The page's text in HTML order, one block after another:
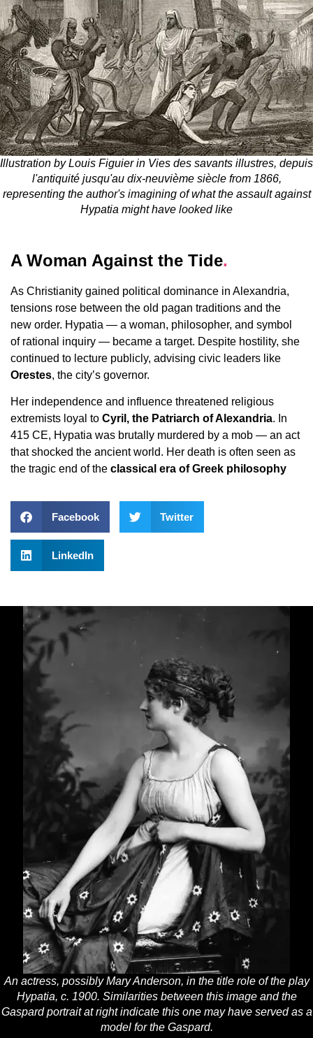
Illustration by Louis Figuier in Vies des savants illustres, depuis
l'antiquité jusqu'au dix-neuvième siècle from 1866,
representing the author's imagining of what the assault against
Hypatia might have looked like
A Woman Against the Tide.
As Christianity gained political dominance in Alexandria,
tensions rose between the old pagan traditions and the
new order. Hypatia — a woman, philosopher, and symbol
of rational inquiry — became a target. Despite hostility, she
continued to lecture publicly, advising civic leaders like
Orestes, the city’s governor.
Her independence and influence threatened religious
extremists loyal to Cyril, the Patriarch of Alexandria. In
415 CE, Hypatia was brutally murdered by a mob — an act
that shocked the ancient world. Her death is often seen as
the tragic end of the classical era of Greek philosophy
Facebook Twitter
LinkedIn
An actress, possibly Mary Anderson, in the title role of the play
Hypatia, c. 1900. Similarities between this image and the
Gaspard portrait at right indicate this one may have served as a
model for the Gaspard.